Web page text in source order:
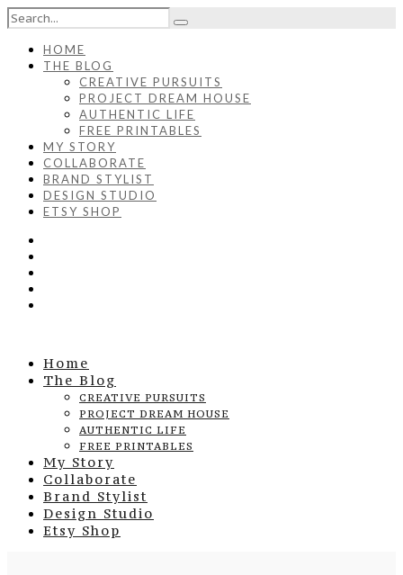
HOME
THE BLOG
CREATIVE PURSUITS
PROJECT DREAM HOUSE
AUTHENTIC LIFE
FREE PRINTABLES
MY STORY
COLLABORATE
BRAND STYLIST
DESIGN STUDIO
ETSY SHOP
Home
The Blog
CREATIVE PURSUITS
PROJECT DREAM HOUSE
AUTHENTIC LIFE
FREE PRINTABLES
My Story
Collaborate
Brand Stylist
Design Studio
Etsy Shop